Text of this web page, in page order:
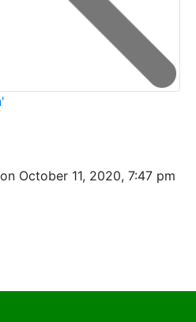
October 11, 2020, 7:47 pm